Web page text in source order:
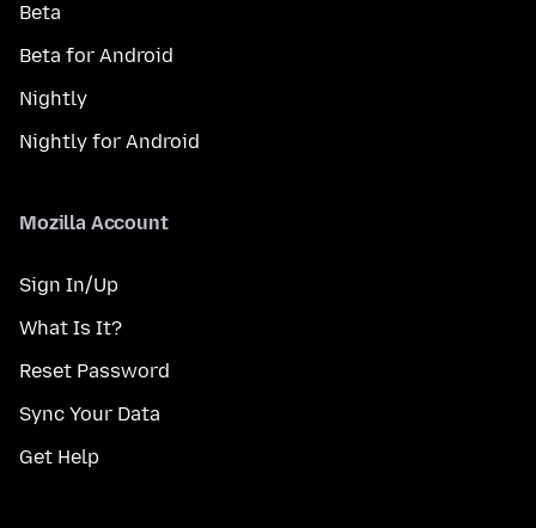
Beta
Beta for Android
Nightly
Nightly for Android
Mozilla Account
Sign In/Up
What Is It?
Reset Password
Sync Your Data
Get Help